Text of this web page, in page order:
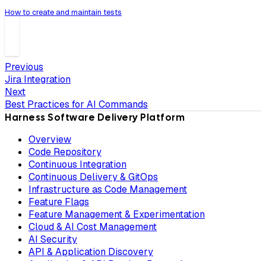
How to create and maintain tests
Previous
Jira Integration
Next
Best Practices for AI Commands
Harness Software Delivery Platform
Overview
Code Repository
Continuous Integration
Continuous Delivery & GitOps
Infrastructure as Code Management
Feature Flags
Feature Management & Experimentation
Cloud & AI Cost Management
AI Security
API & Application Discovery